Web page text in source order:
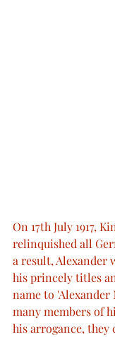
On 17th July 1917,
relinquished all
a result, Alexander
his princely titles
name to
many members of
his arrogance,